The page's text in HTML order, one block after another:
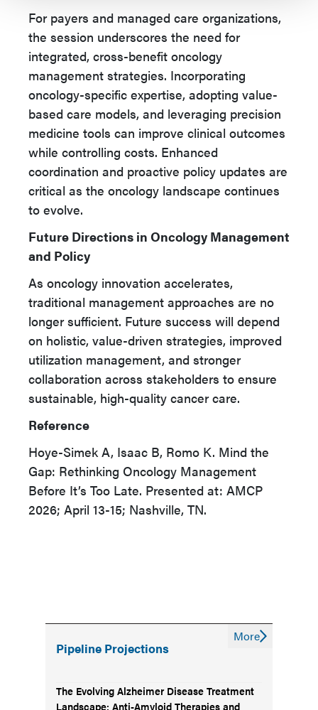
For payers and managed care organizations,
the session underscores the need for
integrated, cross-benefit oncology
management strategies. Incorporating
oncology-specific expertise, adopting value-
based care models, and leveraging precision
medicine tools can improve clinical outcomes
while controlling costs. Enhanced
coordination and proactive policy updates are
critical as the oncology landscape continues
to evolve.
Future Directions in Oncology Management
and Policy
As oncology innovation accelerates,
traditional management approaches are no
longer sufficient. Future success will depend
on holistic, value-driven strategies, improved
utilization management, and stronger
collaboration across stakeholders to ensure
sustainable, high-quality cancer care.
Reference
Hoye-Simek A, Isaac B, Romo K. Mind the
Gap: Rethinking Oncology Management
Before It’s Too Late. Presented at: AMCP
2026; April 13-15; Nashville, TN.
Pipeline Projections
The Evolving Alzheimer Disease Treatment
Landscape: Anti-Amyloid Therapies and
More